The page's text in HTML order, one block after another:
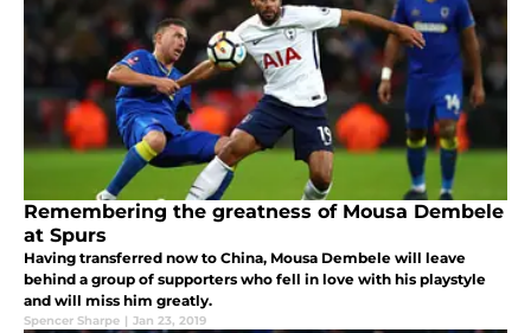
Remembering the greatness of Mousa Dembele
at Spurs
Having transferred now to China, Mousa Dembele will leave
behind a group of supporters who fell in love with his playstyle
and will miss him greatly.
Spencer Sharpe | Jan 23, 2019